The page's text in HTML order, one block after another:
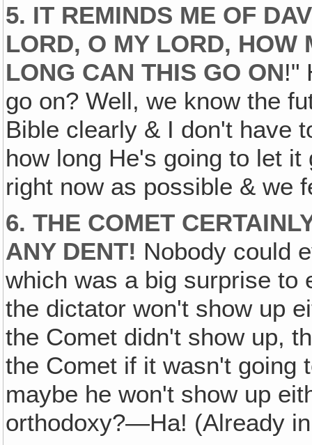
5. IT REMINDS ME OF
LORD‚ O MY LORD,
LONG CAN THIS GO ON!"
go on? Well, we know the
Bible clearly & I don't have
how long He's going to let
right now as possible & we
6. THE COMET
ANY DENT! Nobody could
which was a big surprise to
the dictator won't show up
the Comet didn't show up,
the Comet if it wasn't
maybe he won't show up
orthodoxy?—Ha! (Already